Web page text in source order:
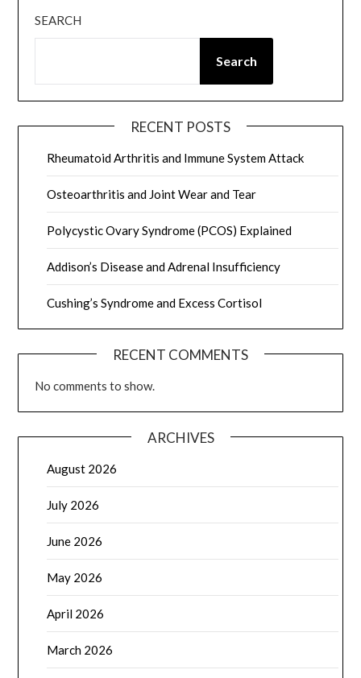
SEARCH
Search
RECENT POSTS
Rheumatoid Arthritis and Immune System Attack
Osteoarthritis and Joint Wear and Tear
Polycystic Ovary Syndrome (PCOS) Explained
Addison’s Disease and Adrenal Insufficiency
Cushing’s Syndrome and Excess Cortisol
RECENT COMMENTS
No comments to show.
ARCHIVES
August 2026
July 2026
June 2026
May 2026
April 2026
March 2026